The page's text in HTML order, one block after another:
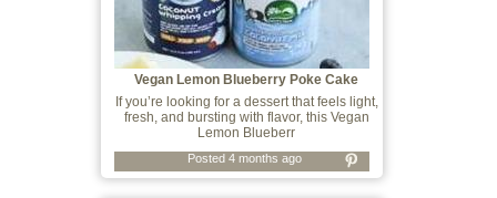
Vegan Lemon Blueberry Poke Cake
If you’re looking for a dessert that feels light,
fresh, and bursting with flavor, this Vegan
Lemon Blueberr
Posted 4 months ago